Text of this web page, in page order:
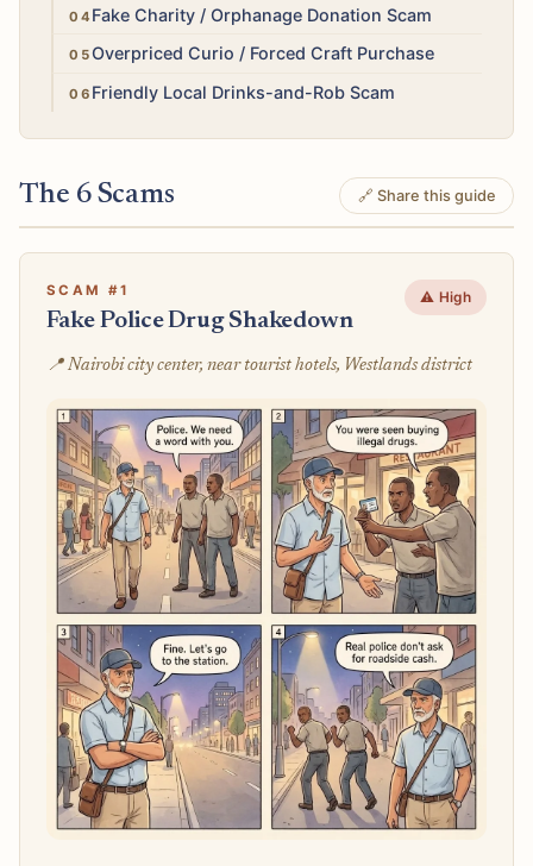
MediumFake Charity / Orphanage Donation Scam
LowOverpriced Curio / Forced Craft Purchase
HighFriendly Local Drinks-and-Rob Scam
The 6 Scams 🔗 Share this guide
SCAM #1
Fake Police Drug Shakedown
⚠️ High
📍 Nairobi city center, near tourist hotels, Westlands district